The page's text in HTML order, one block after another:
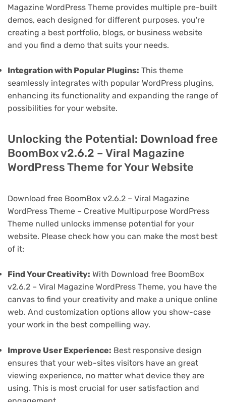
Magazine WordPress Theme provides multiple pre-built
demos, each designed for different purposes. you're
creating a best portfolio, blogs, or business website
and you find a demo that suits your needs.
Integration with Popular Plugins: This theme
seamlessly integrates with popular WordPress plugins,
enhancing its functionality and expanding the range of
possibilities for your website.
Unlocking the Potential: Download free
BoomBox v2.6.2 – Viral Magazine
WordPress Theme for Your Website
Download free BoomBox v2.6.2 – Viral Magazine
WordPress Theme – Creative Multipurpose WordPress
Theme nulled unlocks immense potential for your
website. Please check how you can make the most best
of it:
Find Your Creativity: With Download free BoomBox
v2.6.2 – Viral Magazine WordPress Theme, you have the
canvas to find your creativity and make a unique online
web. And customization options allow you show-case
your work in the best compelling way.
Improve User Experience: Best responsive design
ensures that your web-sites visitors have an great
viewing experience, no matter what device they are
using. This is most crucial for user satisfaction and